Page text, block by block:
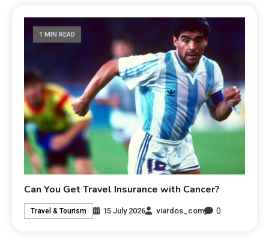
1 MIN READ
Can You Get Travel Insurance with Cancer?
Travel & Tourism 15 July 2026 viardos_com 0